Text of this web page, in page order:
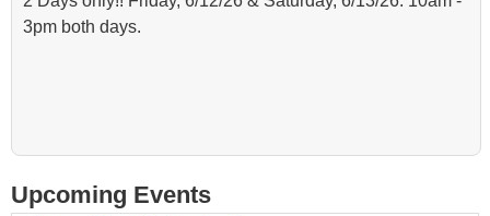
3pm both days.
Upcoming Events